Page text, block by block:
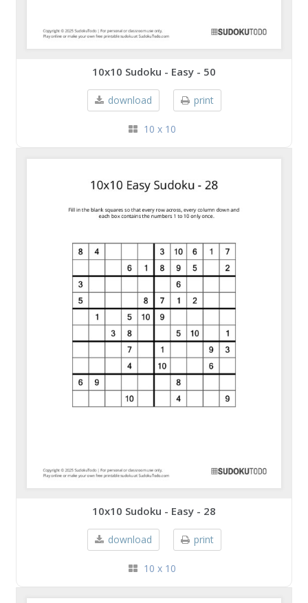
10x10 Sudoku - Easy - 50
download print
10 x 10
10x10 Sudoku - Easy - 28
download print
10 x 10